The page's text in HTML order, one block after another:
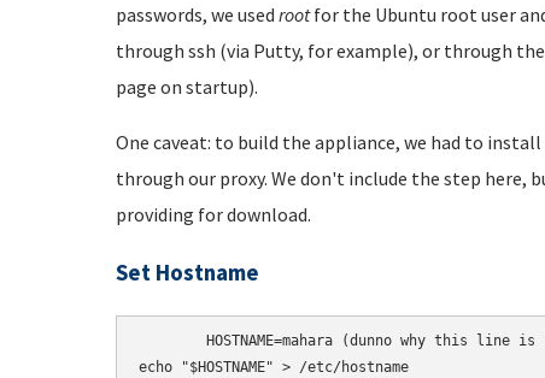
passwords, we used rootfor the Ubuntu root user
through ssh (via Putty, for example), or through
page on startup).
One caveat: to build the appliance, we had to
through our proxy. We don't include the step here,
providing for download.
Set Hostname
echo
"$HOSTNAME" > /etc/hostname